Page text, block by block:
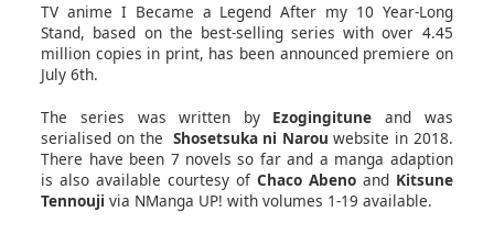
TV anime I Became a Legend After my 10 Year-Long
Stand, based on the best-selling series with over 4.45
million copies in print, has been announced premiere on
July 6th.
The series was written by Ezogingitune and was
serialised on the Shosetsuka ni Narou website in 2018.
There have been 7 novels so far and a manga adaption
is also available courtesy of Chaco Abenoand Kitsune
Tennouji via NManga UP! with volumes 1-19 available.